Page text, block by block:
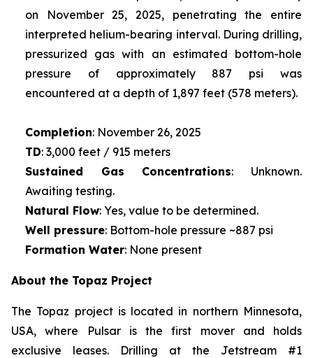
on November 25, 2025, penetrating the entire
interpreted helium-bearing interval. During drilling,
pressurized gas with an estimated bottom-hole
pressure of approximately 887 psi was
encountered at a depth of 1,897 feet (578 meters).
Completion: November 26, 2025
TD: 3,000 feet / 915 meters
Sustained Gas Concentrations: Unknown.
Awaiting testing.
Natural Flow: Yes, value to be determined.
Well pressure: Bottom-hole pressure ~887 psi
Formation Water: None present
About the Topaz Project
The Topaz project is located in northern Minnesota,
USA, where Pulsar is the first mover and holds
exclusive leases. Drilling at the Jetstream #1